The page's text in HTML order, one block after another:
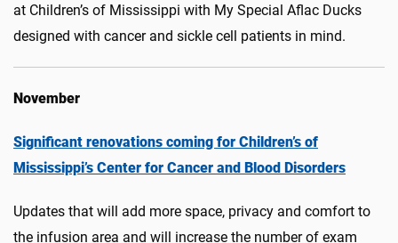
at Children’s of Mississippi with My Special Aflac Ducks
designed with cancer and sickle cell patients in mind.
November
Significant renovations coming for Children’s of
Mississippi’s Center for Cancer and Blood Disorders
Updates that will add more space, privacy and comfort to
the infusion area and will increase the number of exam